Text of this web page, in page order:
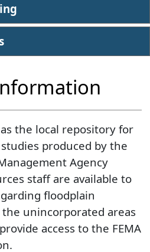
the local repository for
produced by the
Agency
staff are available to
floodplain
unincorporated areas
access to the FEMA